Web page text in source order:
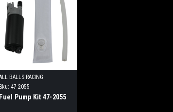
BALLS RACING
Sku: 47-2055
Fuel Pump Kit 47-2055